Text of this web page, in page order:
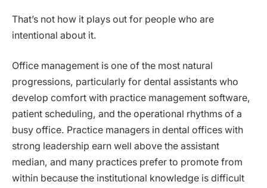
That’s not how it plays out for people who are
intentional about it.
Office management is one of the most natural
progressions, particularly for dental assistants who
develop comfort with practice management software,
patient scheduling, and the operational rhythms of a
busy office. Practice managers in dental offices with
strong leadership earn well above the assistant
median, and many practices prefer to promote from
within because the institutional knowledge is difficult